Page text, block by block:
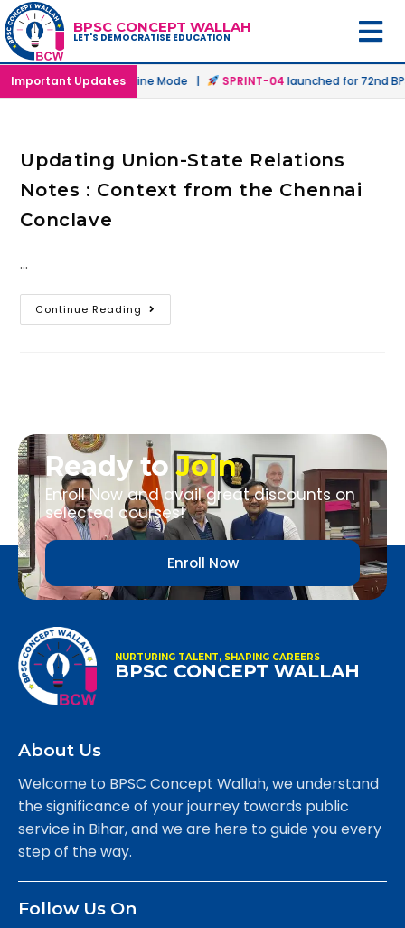
BPSC CONCEPT WALLAH
LET'S DEMOCRATISE EDUCATION
Important Updates
in Offline & Online Mode | SPRINT-04launched for 72nd
Updating Union-State Relations
Notes : Context from the Chennai
Conclave
…
Continue Reading
Ready toJoin
Enroll Now and avail great discounts on
selected courses!
Enroll Now
NURTURING TALENT, SHAPING CAREERS
BPSC CONCEPT WALLAH
About Us
Welcome to BPSC Concept Wallah, we understand
the significance of your journey towards public
service in Bihar, and we are here to guide you every
step of the way.
Follow Us On